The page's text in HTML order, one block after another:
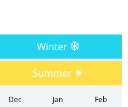
Winter
Summer
Dec Jan Feb